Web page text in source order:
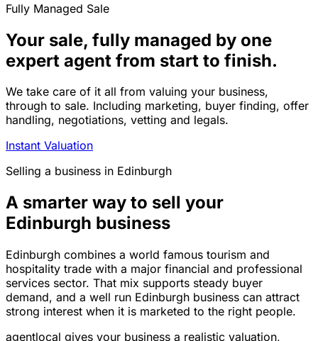
Fully Managed Sale
Your sale, fully managed by one
expert agent from start to finish.
We take care of it all from valuing your business,
through to sale. Including marketing, buyer finding, offer
handling, negotiations, vetting and legals.
Instant Valuation
Selling a business in Edinburgh
A smarter way to sell your
Edinburgh business
Edinburgh combines a world famous tourism and
hospitality trade with a major financial and professional
services sector. That mix supports steady buyer
demand, and a well run Edinburgh business can attract
strong interest when it is marketed to the right people.
agentlocal gives your business a realistic valuation,